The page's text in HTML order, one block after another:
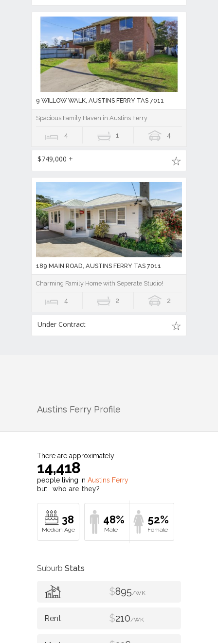
9 WILLOW WALK, AUSTINS FERRY TAS 7011
Spacious Family Haven in Austins Ferry
4 1 4
$749,000 +
189 MAIN ROAD, AUSTINS FERRY TAS 7011
Charming Family Home with Seperate Studio!
4 2 2
Under Contract
Austins Ferry Profile
There are approximately
14,418
people living in Austins Ferry
but… who are they?
38 48% 52%
Suburb Stats
$895/WK
$210/WK